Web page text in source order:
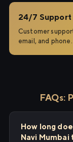
24/7 Support
Customer
email, and phone.
FAQs:
How long
Navi Mumbai